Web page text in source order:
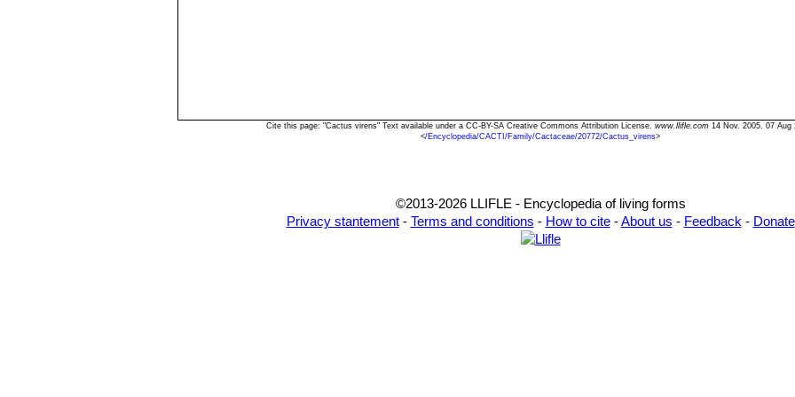
Cite this page: "Cactus virens" Text available under a CC-BY-SA Creative Commons Attribution License. www.llifle.com 14 Nov. 2005. 07 Aug
</Encyclopedia/CACTI/Family/Cactaceae/20772/Cactus_virens>
©2013-2026 LLIFLE - Encyclopedia of living forms
Privacy stantement- Terms and conditions - How to cite-About us - Feedback - Donate